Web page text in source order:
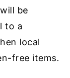
be
to a
local
free items.